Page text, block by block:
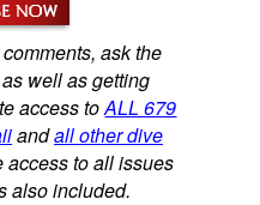
ask the
well as getting
access toALL 679
andall other dive
access to all issues
also included.